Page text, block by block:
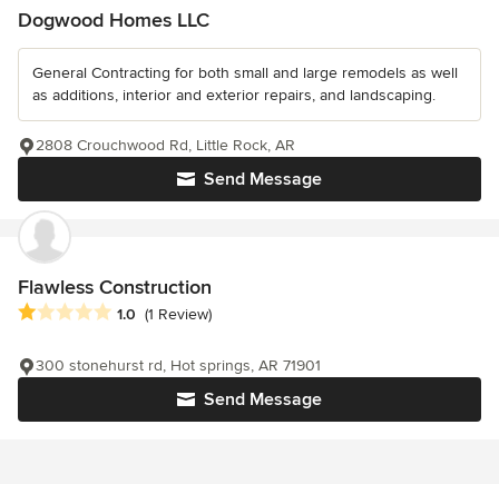
Dogwood Homes LLC
General Contracting for both small and large remodels as well
as additions, interior and exterior repairs, and landscaping.
Send Message
2808 Crouchwood Rd, Little Rock, AR
Flawless Construction
Average rating: 1 out of 5 stars
1.0 (1 Review)
Send Message
300 stonehurst rd, Hot springs, AR 71901